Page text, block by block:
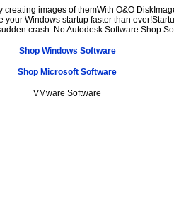
creating images of themWith O&O
your Windows startup faster than
crash. No Autodesk Software Shop
Shop Windows Software
Shop Microsoft Software
VMware Software